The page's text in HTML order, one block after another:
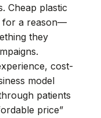
Cheap plastic
for a reason—
they
cost-
model
patients
price”